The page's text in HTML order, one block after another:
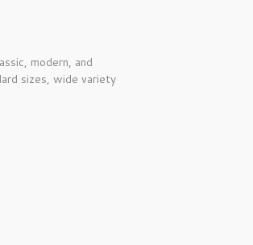
modern, and
sizes, wide variety